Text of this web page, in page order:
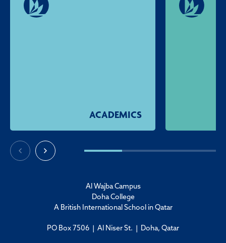
ACADEMICS
Al Wajba Campus
Doha College
A British International School in Qatar
PO Box 7506 | Al Niser St. | Doha, Qatar